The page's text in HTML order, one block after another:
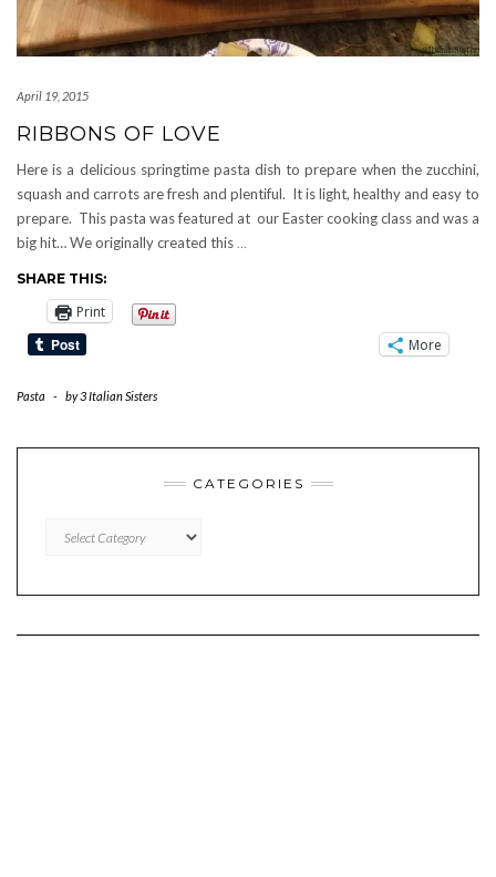
April 19, 2015
RIBBONS OF LOVE
Here is a delicious springtime pasta dish to prepare when the zucchini,
squash and carrots are fresh and plentiful. It is light, healthy and easy to
prepare. This pasta was featured at our Easter cooking class and was a
big hit… We originally created this …
SHARE THIS:
Print
More
Pasta - by3 Italian Sisters
CATEGORIES